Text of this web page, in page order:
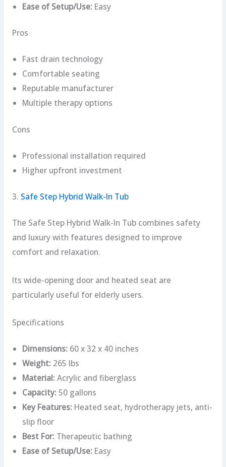
Ease of Setup/Use: Easy
Pros
Fast drain technology
Comfortable seating
Reputable manufacturer
Multiple therapy options
Cons
Professional installation required
Higher upfront investment
3. Safe Step Hybrid Walk-In Tub
The Safe Step Hybrid Walk-In Tub combines safety
and luxury with features designed to improve
comfort and relaxation.
Its wide-opening door and heated seat are
particularly useful for elderly users.
Specifications
Dimensions: 60 x 32 x 40 inches
Weight: 265 lbs
Material: Acrylic and fiberglass
Capacity: 50 gallons
Key Features: Heated seat, hydrotherapy jets, anti-
slip floor
Best For: Therapeutic bathing
Ease of Setup/Use: Easy